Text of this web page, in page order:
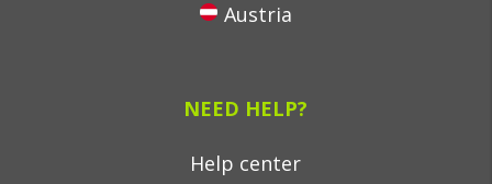
Austria
NEED HELP?
Help center